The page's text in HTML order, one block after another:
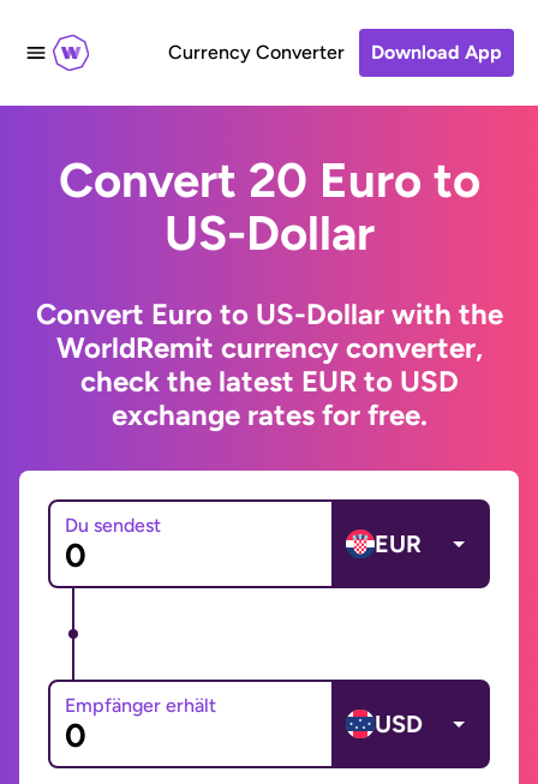
Currency Converter Download App
Convert 20 Euro to
US-Dollar
Convert Euro to US-Dollar with the
WorldRemit currency converter,
check the latest EUR to USD
exchange rates for free.
Du sendest
EUR
Empfänger erhält
USD